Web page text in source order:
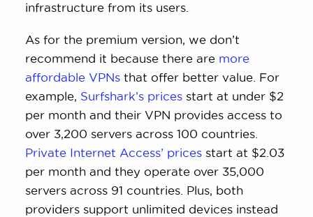
infrastructure from its users.
As for the premium version, we don’t
recommend it because there are more
affordable VPNs that offer better value. For
example, Surfshark’s prices start at under $2
per month and their VPN provides access to
over 3,200 servers across 100 countries.
Private Internet Access’ prices start at $2.03
per month and they operate over 35,000
servers across 91 countries. Plus, both
providers support unlimited devices instead